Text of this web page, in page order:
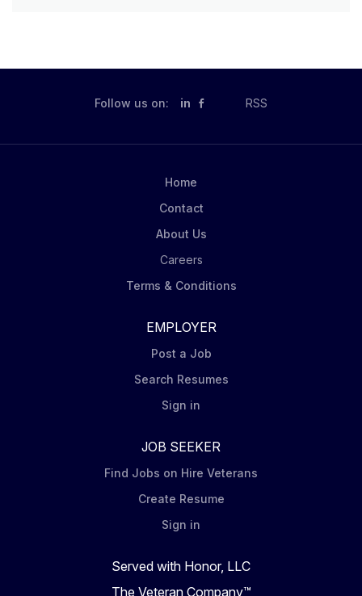
Follow us on: in RSS
Home
Contact
About Us
Careers
Terms & Conditions
EMPLOYER
Post a Job
Search Resumes
Sign in
JOB SEEKER
Find Jobs on Hire Veterans
Create Resume
Sign in
Served with Honor, LLC
The Veteran Company™